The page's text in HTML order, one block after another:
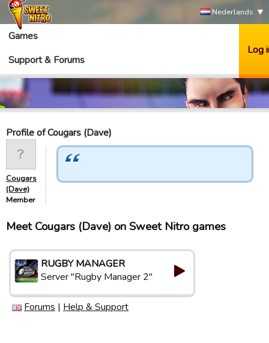
Nederlands
Games
Support & Forums
Log
Profile of Cougars (Dave)
Cougars
(Dave)
Member
Meet Cougars (Dave) on Sweet Nitro games
RUGBY MANAGER
Server "Rugby Manager 2"
Forums | Help & Support